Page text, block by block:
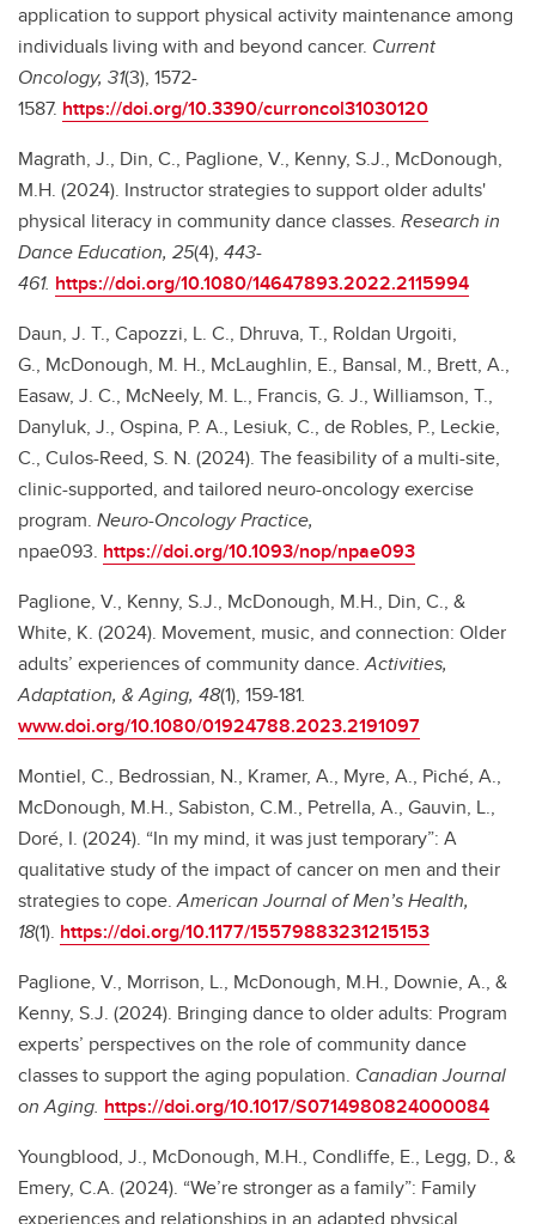
application to support physical activity maintenance among
individuals living with and beyond cancer. Current
Oncology, 31(3), 1572-
1587. https://doi.org/10.3390/curroncol31030120
Magrath, J., Din, C., Paglione, V., Kenny, S.J., McDonough,
M.H. (2024). Instructor strategies to support older adults'
physical literacy in community dance classes. Research in
Dance Education, 25(4), 443-
461. https://doi.org/10.1080/14647893.2022.2115994
Daun, J. T., Capozzi, L. C., Dhruva, T., Roldan Urgoiti,
G., McDonough, M. H., McLaughlin, E., Bansal, M., Brett, A.,
Easaw, J. C., McNeely, M. L., Francis, G. J., Williamson, T.,
Danyluk, J., Ospina, P. A., Lesiuk, C., de Robles, P., Leckie,
C., Culos-Reed, S. N. (2024). The feasibility of a multi-site,
clinic-supported, and tailored neuro-oncology exercise
program. Neuro-Oncology Practice,
npae093. https://doi.org/10.1093/nop/npae093
Paglione, V., Kenny, S.J., McDonough, M.H., Din, C., &
White, K. (2024). Movement, music, and connection: Older
adults’ experiences of community dance.Activities,
Adaptation, & Aging, 48(1), 159-181.
www.doi.org/10.1080/01924788.2023.2191097
Montiel, C., Bedrossian, N., Kramer, A., Myre, A., Piché, A.,
McDonough, M.H., Sabiston, C.M., Petrella, A., Gauvin, L.,
Doré, I. (2024). “In my mind, it was just temporary”: A
qualitative study of the impact of cancer on men and their
strategies to cope.American Journal of Men’s Health,
18(1). https://doi.org/10.1177/15579883231215153
Paglione, V., Morrison, L., McDonough, M.H., Downie, A., &
Kenny, S.J. (2024). Bringing dance to older adults: Program
experts’ perspectives on the role of community dance
classes to support the aging population. Canadian Journal
on Aging. https://doi.org/10.1017/S0714980824000084
Youngblood, J., McDonough, M.H., Condliffe, E., Legg, D., &
Emery, C.A. (2024). “We’re stronger as a family”: Family